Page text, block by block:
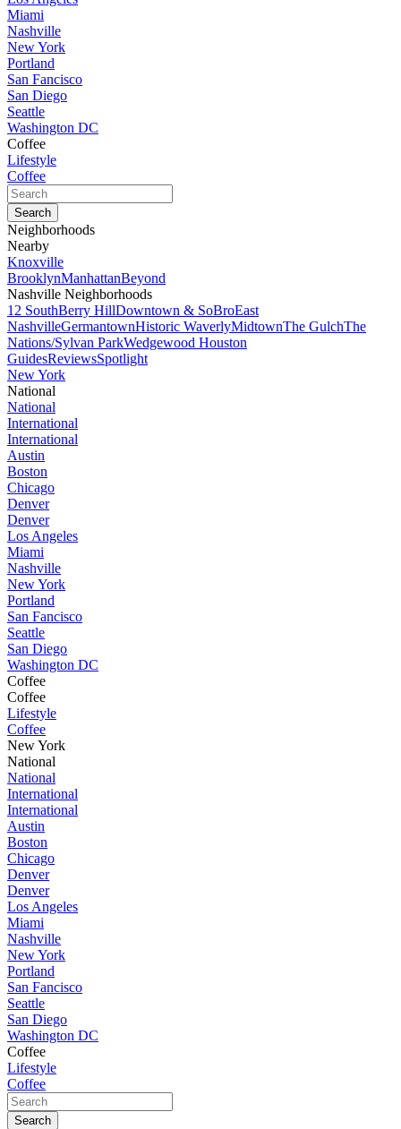
Miami
Nashville
New York
Portland
San Fancisco
San Diego
Seattle
Washington DC
Coffee
Lifestyle
Coffee
Neighborhoods
Nearby
Knoxville
BrooklynManhattanBeyond
Nashville Neighborhoods
12 SouthBerry HillDowntown & SoBroEast
NashvilleGermantownHistoric WaverlyMidtownThe GulchThe
Nations/Sylvan ParkWedgewood Houston
GuidesReviewsSpotlight
New York
National
National
International
International
Austin
Boston
Chicago
Denver
Denver
Los Angeles
Miami
Nashville
New York
Portland
San Fancisco
Seattle
San Diego
Washington DC
Coffee
Coffee
Lifestyle
Coffee
New York
National
National
International
International
Austin
Boston
Chicago
Denver
Denver
Los Angeles
Miami
Nashville
New York
Portland
San Fancisco
Seattle
San Diego
Washington DC
Coffee
Lifestyle
Coffee